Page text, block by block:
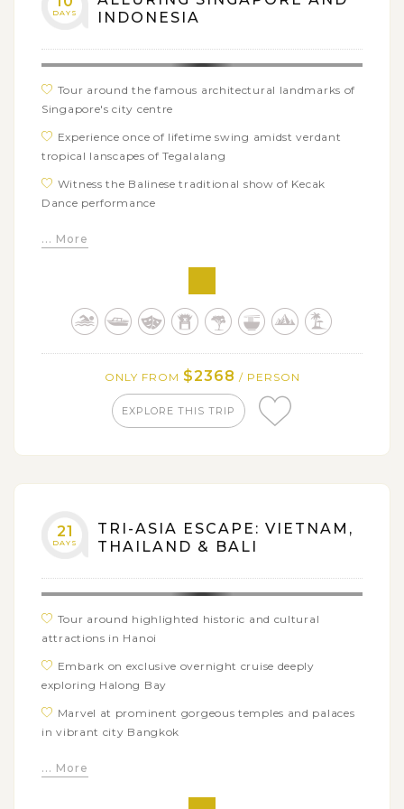
DAYS
INDONESIA
Tour around the famous architectural landmarks of
Singapore's city centre
Experience once of lifetime swing amidst verdant
tropical lanscapes of Tegalalang
Witness the Balinese traditional show of Kecak
Dance performance
site of Jatiluwih Rice Terrace
living museum of traditional Tenganan Village
Have a fun outing day with captivating adventures
of Bali Island through visits to various sacred temples
warm sunlight in Nusa Dua
... More
ONLY FROM $2368 / PERSON
EXPLORE THIS TRIP
21
DAYS
TRI-ASIA ESCAPE: VIETNAM,
THAILAND & BALI
Tour around highlighted historic and cultural
attractions in Hanoi
Embark on exclusive overnight cruise deeply
exploring Halong Bay
Marvel at prominent gorgeous temples and palaces
in vibrant city Bangkok
Railway, Bridge over River Kwai, Erawan Waterfall
... More